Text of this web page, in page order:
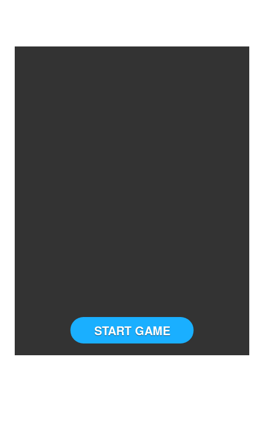
START GAME